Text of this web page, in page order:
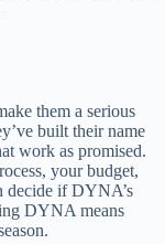
them a serious
built their name
work as promised.
your budget,
decide if DYNA’s
DYNA means